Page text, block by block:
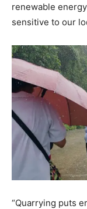
renewable
sensitive to our
“Quarrying puts